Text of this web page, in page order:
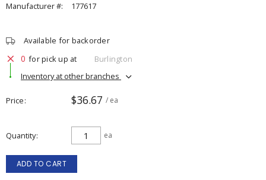
Manufacturer #:
177617
Available for backorder
0 for pick up at
Burlington
Inventory at other branches
Price $36.67 / ea
Quantity ea
ADD TO CART